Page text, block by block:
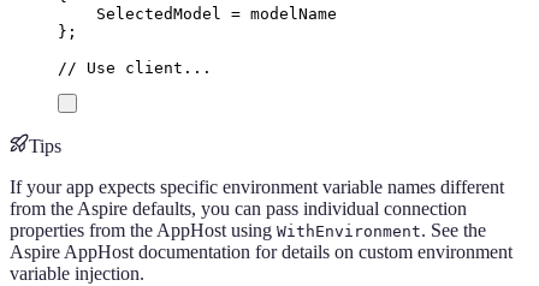
SelectedModel = modelName
};
// Use client...
Tips
If your app expects specific environment variable names different
from the Aspire defaults, you can pass individual connection
properties from the AppHost using WithEnvironment. See the
Aspire AppHost documentation for details on custom environment
variable injection.